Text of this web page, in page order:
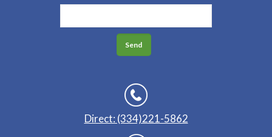
Direct: (334)221-5862